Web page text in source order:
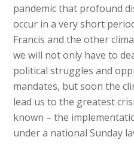
pandemic that profound
occur in a very short
Francis and the other
we will not only have to
political struggles and
mandates, but soon the
lead us to the greatest
known – the
under a national Sunday